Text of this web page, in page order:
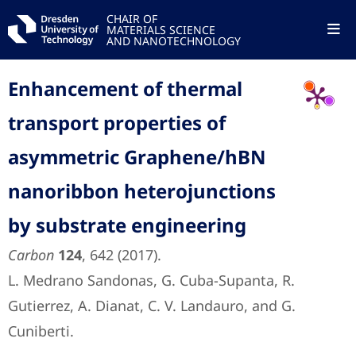
CHAIR OF
MATERIALS SCIENCE
AND NANOTECHNOLOGY
Enhancement of thermal
transport properties of
asymmetric Graphene/hBN
nanoribbon heterojunctions
by substrate engineering
Carbon 124, 642 (2017).
L. Medrano Sandonas, G. Cuba-Supanta, R.
Gutierrez, A. Dianat, C. V. Landauro, and G.
Cuniberti.